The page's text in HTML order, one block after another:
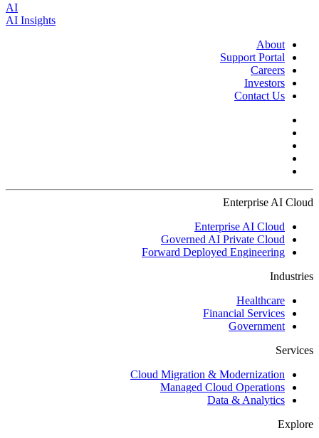
AI
AI Insights
About
Support Portal
Careers
Investors
Contact Us
Enterprise AI Cloud
Enterprise AI Cloud
Governed AI Private Cloud
Forward Deployed Engineering
Industries
Healthcare
Financial Services
Government
Services
Cloud Migration & Modernization
Managed Cloud Operations
Data & Analytics
Explore